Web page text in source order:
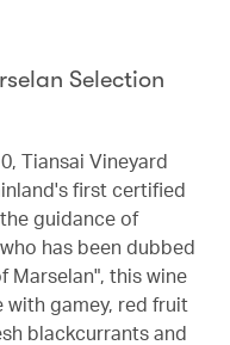
Selection
Tiansai Vineyard
first certified
guidance of
has been dubbed
Marselan", this wine
with gamey, red fruit
blackcurrants and